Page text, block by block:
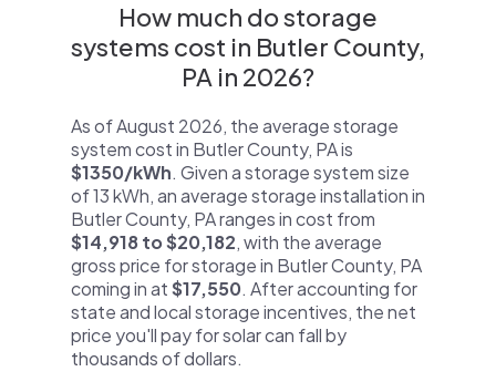
How much do storage
systems cost in Butler County,
PA in 2026?
As of August 2026, the average storage
system cost in Butler County, PA is
$1350/kWh. Given a storage system size
of 13 kWh, an average storage installation in
Butler County, PA ranges in cost from
$14,918 to $20,182, with the average
gross price for storage in Butler County, PA
coming in at$17,550. After accounting for
state and local storage incentives, the net
price you'll pay for solar can fall by
thousands of dollars.